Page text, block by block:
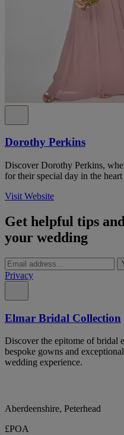
Dorothy Perkins
Discover Dorothy Perkins,
for their special day in the
Visit Website
Get helpful tips
your wedding
Privacy
Elmar Bridal Collection
Discover the epitome of bridal
bespoke gowns and
wedding experience.
Aberdeenshire, Peterhead
£POA